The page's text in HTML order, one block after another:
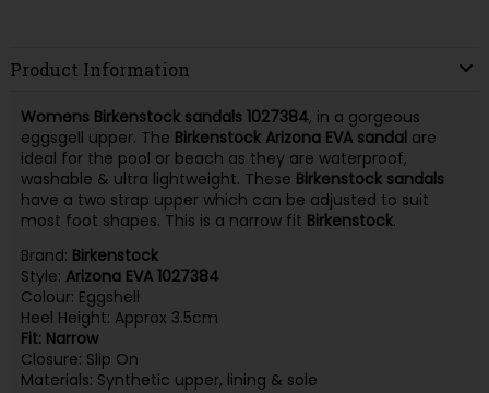
Product Information
Womens Birkenstock sandals 1027384, in a gorgeous
eggsgell upper. The Birkenstock Arizona EVA sandalare
ideal for the pool or beach as they are waterproof,
washable & ultra lightweight. These Birkenstock sandals
have a two strap upper which can be adjusted to suit
most foot shapes. This is a narrow fit Birkenstock.
Brand: Birkenstock
Style: Arizona EVA 1027384
Colour: Eggshell
Heel Height: Approx 3.5cm
Fit: Narrow
Closure: Slip On
Materials: Synthetic upper, lining & sole